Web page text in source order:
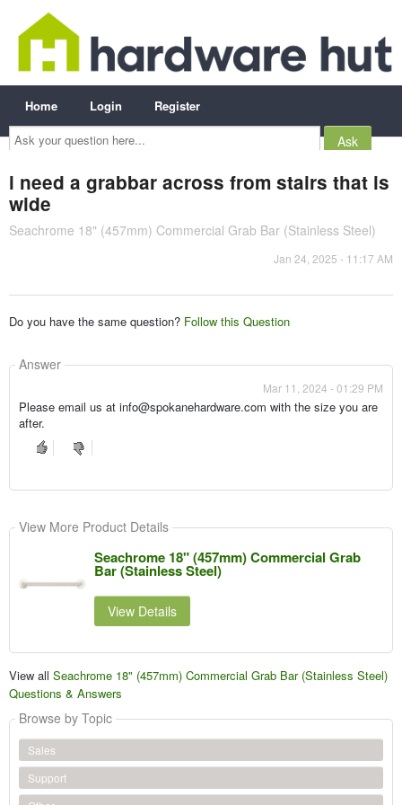
Ask
your
question
Home Login Register
i need a grabbar across from stairs that is
wide
Seachrome 18" (457mm) Commercial Grab Bar (Stainless Steel)
Jan 24, 2025 - 11:17 AM
Do you have the same question? Follow this Question
Answer
Mar 11, 2024 - 01:29 PM
Please email us at info@spokanehardware.com with the size you are
after.
View More Product Details
Seachrome 18" (457mm) Commercial Grab
Bar (Stainless Steel)
View Details
View all Seachrome 18" (457mm) Commercial Grab Bar (Stainless Steel)
Questions & Answers
Browse by Topic
Sales
Support